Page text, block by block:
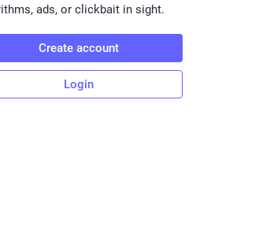
ads, or clickbait in sight.
Create account
Login